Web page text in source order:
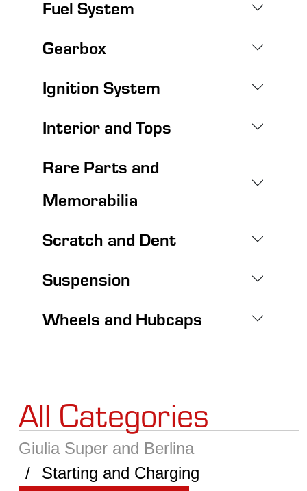
Fuel System
Gearbox
Ignition System
Interior and Tops
Rare Parts and
Memorabilia
Scratch and Dent
Suspension
Wheels and Hubcaps
All Categories
Giulia Super and Berlina
Starting and Charging